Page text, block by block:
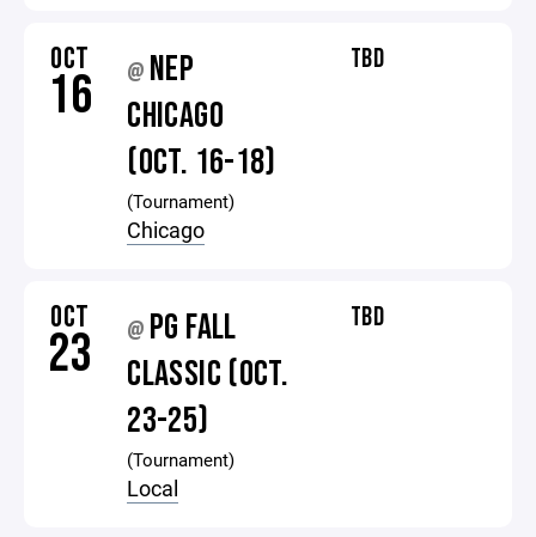
OCT
16 @ NEP
CHICAGO
(OCT. 16-18)
(Tournament)
Chicago
TBD
OCT
23 @ PG FALL
CLASSIC (OCT.
23-25)
(Tournament)
Local
TBD